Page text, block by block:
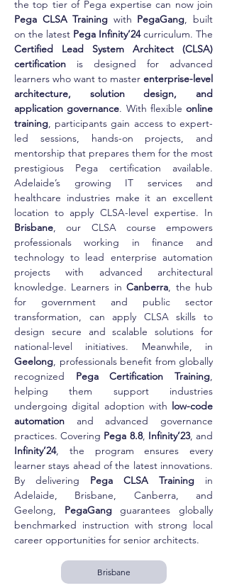
Pega CLSA Training with PegaGang, built
on the latest Pega Infinity’24
Certified Lead System Architect (CLSA)
certification is designed for advanced
learners who want to master enterprise-level
architecture, solution design, and
application governance. With flexible online
training, participants gain access to expert-
led sessions, hands-on projects, and
mentorship that prepares them for the most
prestigious Pega certification available.
Adelaide’s growing IT services and
healthcare industries make it an excellent
Brisbane, our CLSA course empowers
professionals working in finance and
technology to lead enterprise automation
projects with advanced architectural
knowledge. Learners in Canberra, the hub
for government and public sector
transformation, can apply CLSA skills to
design secure and scalable solutions for
Geelong, professionals benefit from globally
recognized Pega Certification Training,
helping them support industries
undergoing digital adoption with low-code
automation and advanced governance
practices. Covering Pega 8.8, Infinity’23
Infinity’24, the program ensures every
learner stays ahead of the latest innovations.
By delivering Pega CLSA Training in
Adelaide, Brisbane, Canberra, and
Geelong, PegaGang guarantees globally
benchmarked instruction with strong local
career opportunities for senior architects.
Brisbane